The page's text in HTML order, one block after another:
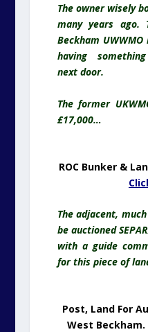
The owner wisely
many years ago.
Beckham
having
next door.
The former
£17,000…
ROC Bunker &
The adjacent,
be auctioned
with a guide
for this piece of
Post, Land For
West Beckham.